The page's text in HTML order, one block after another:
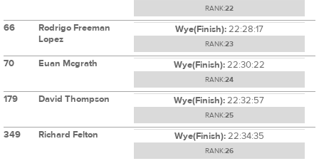
RANK:22
66
Rodrigo Freeman
Lopez
Wye(Finish):22:28:17
RANK:23
70 Euan Mcgrath Wye(Finish):22:30:22
RANK:24
179 David Thompson Wye(Finish):22:32:57
RANK:25
349 Richard Felton Wye(Finish):22:34:35
RANK:26